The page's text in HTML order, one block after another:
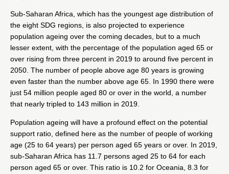
Sub-Saharan Africa, which has the youngest age distribution of
the eight SDG regions, is also projected to experience
population ageing over the coming decades, but to a much
lesser extent, with the percentage of the population aged 65 or
over rising from three percent in 2019 to around five percent in
2050. The number of people above age 80 years is growing
even faster than the number above age 65. In 1990 there were
just 54 million people aged 80 or over in the world, a number
that nearly tripled to 143 million in 2019.
Population ageing will have a profound effect on the potential
support ratio, defined here as the number of people of working
age (25 to 64 years) per person aged 65 years or over. In 2019,
sub-Saharan Africa has 11.7 persons aged 25 to 64 for each
person aged 65 or over. This ratio is 10.2 for Oceania, 8.3 for